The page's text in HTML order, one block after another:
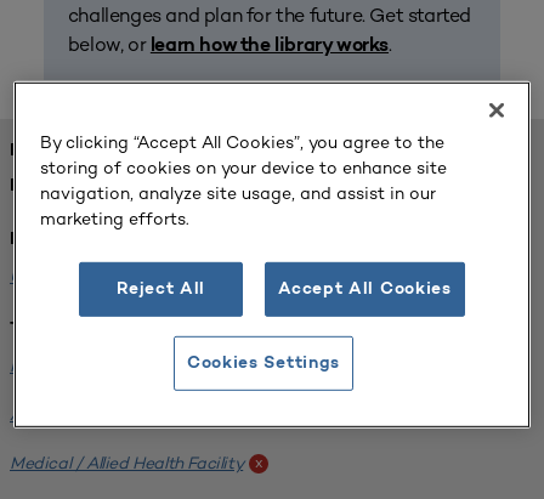
challenges and plan for the future. Get started
below, or learn how the library works.
FOUND 1 RESOURCES
REFINED BY:
Institution:
University of Central Florida
Tags:
Institutional Planning x
Analyzing Stakeholders
Medical / Allied Health Facility x
By clicking “Accept All Cookies”, you agree to the
storing of cookies on your device to enhance site
navigation, analyze site usage, and assist in our
marketing efforts.
Reject All Accept All Cookies
Cookies Settings